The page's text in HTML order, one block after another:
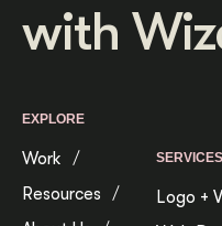
with
EXPLORE
Work
Resources
SERVICES
Logo +